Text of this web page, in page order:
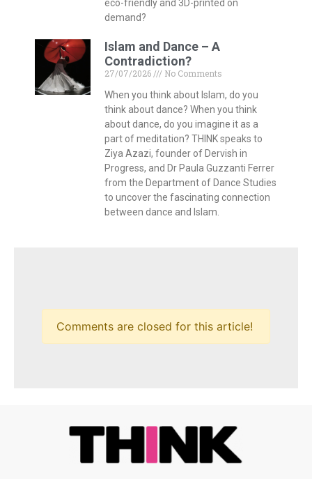
eco-friendly and 3D-printed on
demand?
Islam and Dance – A
Contradiction?
27/07/2026
No Comments
When you think about Islam, do you
think about dance? When you think
about dance, do you imagine it as a
part of meditation? THINK speaks to
Ziya Azazi, founder of Dervish in
Progress, and Dr Paula Guzzanti Ferrer
from the Department of Dance Studies
to uncover the fascinating connection
between dance and Islam.
Comments are closed for this article!